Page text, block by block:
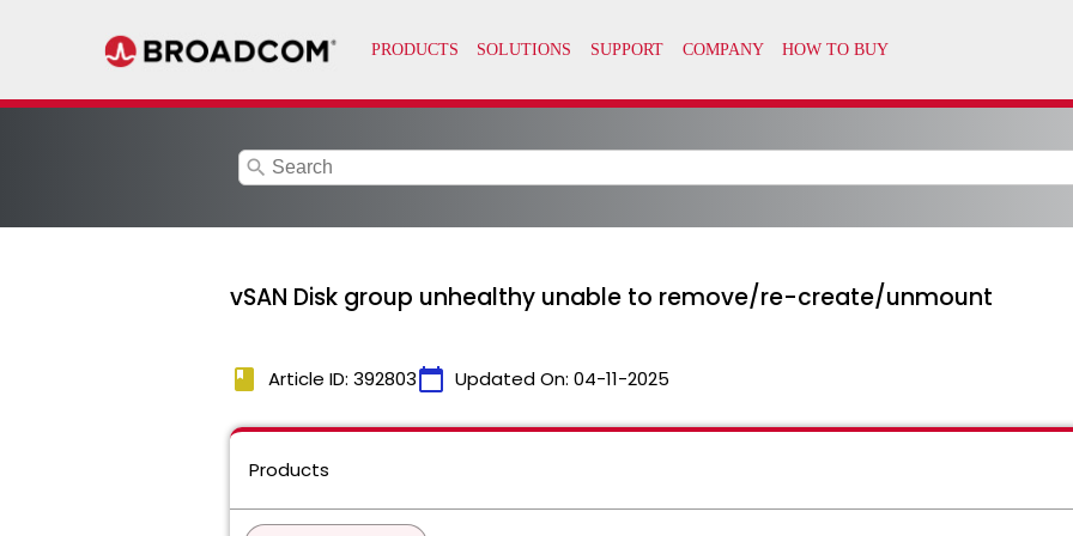
search
vSAN Disk group unhealthy unable to remove/re-create/unmount
book Article ID: 392803calendar_today Updated On: 04-11-2025
Products